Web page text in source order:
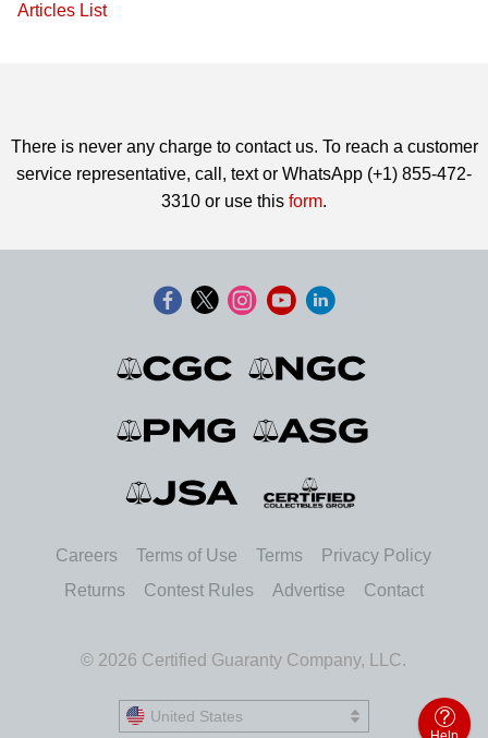
Articles List
There is never any charge to contact us. To reach a customer
service representative, call, text or WhatsApp (+1) 855-472-
3310 or use this form.
Careers Terms of Use Terms
Privacy Policy
Returns
Contest Rules Advertise Contact
© 2026 Certified Guaranty Company, LLC.
United States